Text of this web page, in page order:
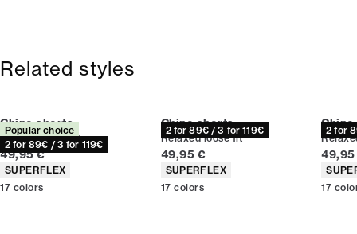
Related styles
Popular choice
2 for 89€ / 3 for 119€
Chino shorts
Relaxed loose fit
Current price
49,95 €
Product attributes
SUPERFLEX
17 colors
2 for 89€ / 3 for 119€
Chino shorts
Relaxed loose fit
Current price
49,95 €
Product attributes
SUPERFLEX
17 colors
2 for
17